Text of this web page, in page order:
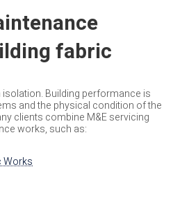
fabric
Building performance is
and the physical condition of the
clients combine M&E servicing
works, such as:
Works